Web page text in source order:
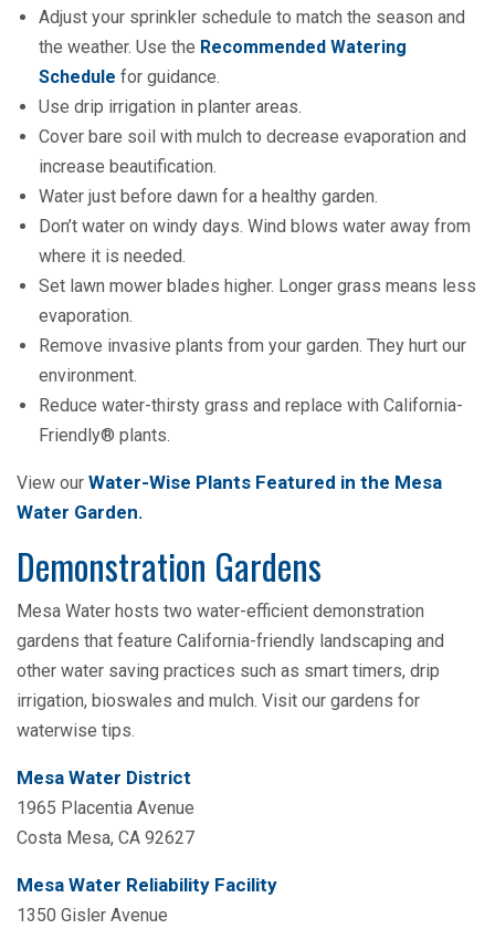
Adjust your sprinkler schedule to match the season and
the weather. Use the Recommended Watering
Schedule for guidance.
Use drip irrigation in planter areas.
Cover bare soil with mulch to decrease evaporation and
increase beautification.
Water just before dawn for a healthy garden.
Don’t water on windy days. Wind blows water away from
where it is needed.
Set lawn mower blades higher. Longer grass means less
evaporation.
Remove invasive plants from your garden. They hurt our
environment.
Reduce water-thirsty grass and replace with California-
Friendly® plants.
View our Water-Wise Plants Featured in the Mesa
Water Garden.
Demonstration Gardens
Mesa Water hosts two water-efficient demonstration
gardens that feature California-friendly landscaping and
other water saving practices such as smart timers, drip
irrigation, bioswales and mulch. Visit our gardens for
waterwise tips.
Mesa Water District
1965 Placentia Avenue
Costa Mesa, CA 92627
Mesa Water Reliability Facility
1350 Gisler Avenue